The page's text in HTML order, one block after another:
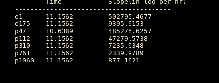
----------------------------------------
e1  	11.1562		502795.4677
e175	11.1562		9395.9153
p47 	10.6389		485275.6257
p112	11.1562		47279.5738
p310	11.1562		7235.9348
p761	11.1562		2339.9789
p1060	11.1562		877.1921